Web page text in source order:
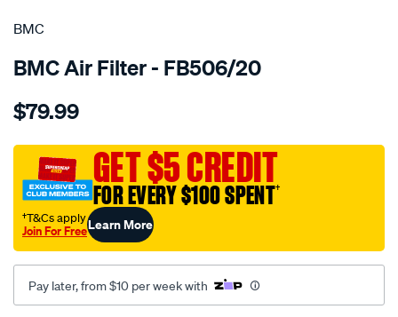
SPECIAL ORDER
BMC
BMC Air Filter - FB506/20
Details
bmc-
filter-
ford-
mustang-
v8-
2005-
09/SPO2224830.html
$79.99
GET $5 CREDIT
FOR EVERY $100 SPENT†
†T&Cs apply
Join For FreeLearn More
Pay later, from $10 per week with